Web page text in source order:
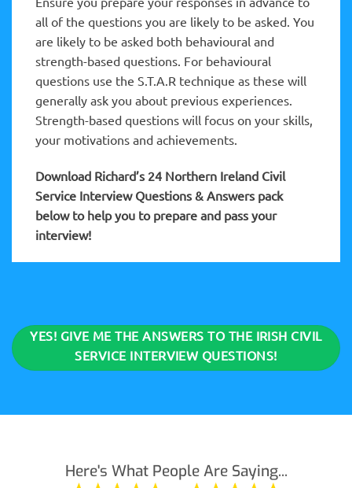
all of the questions you are likely to be asked. You
are likely to be asked both behavioural and
strength-based questions. For behavioural
questions use the S.T.A.R technique as these will
generally ask you about previous experiences.
Strength-based questions will focus on your skills,
your motivations and achievements.
Download Richard’s 24 Northern Ireland Civil
Service Interview Questions & Answers pack
below to help you to prepare and pass your
interview!
YES! GIVE ME THE ANSWERS TO THE IRISH CIVIL
SERVICE INTERVIEW QUESTIONS!
Here's What People Are Saying...